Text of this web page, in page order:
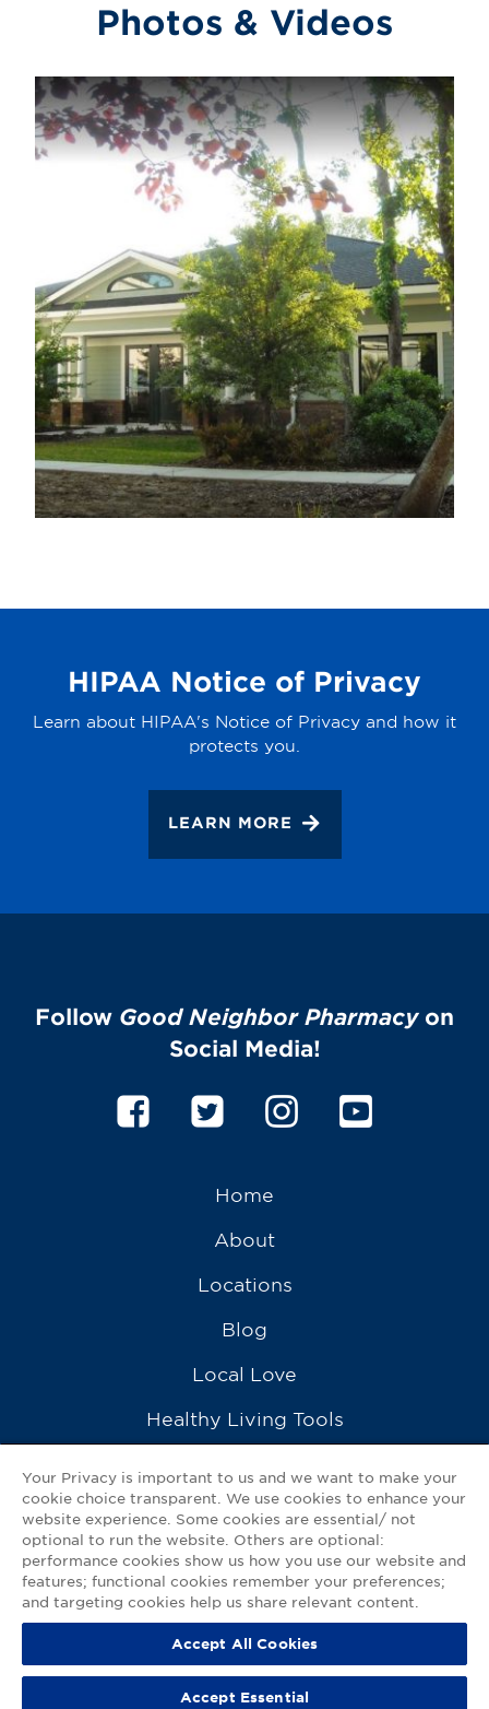
Photos & Videos
HIPAA Notice of Privacy
Learn about HIPAA's Notice of Privacy and how it
protects you.
LEARN MORE
Follow Good Neighbor Pharmacyon
Social Media!
Home
About
Locations
Blog
Local Love
Healthy Living Tools
Ask a Pharmacist
Contact Us
My GNP Mobile App
Privacy Policy | Terms of Use | Accessibility Statement
Your Privacy is important to us and we want to make your
cookie choice transparent. We use cookies to enhance your
website experience. Some cookies are essential/ not
optional to run the website. Others are optional:
performance cookies show us how you use our website and
features; functional cookies remember your preferences;
and targeting cookies help us share relevant content.
Accept All Cookies
Accept Essential